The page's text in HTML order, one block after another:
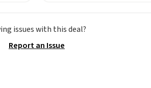
for
account. This vacuum
less than nine pounds
issues with this deal?
Report an Issue